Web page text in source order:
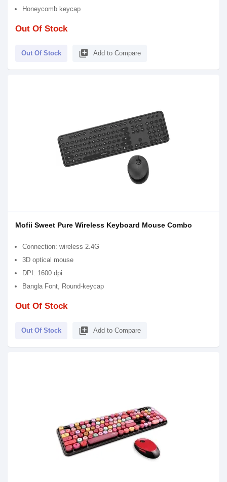
Honeycomb keycap
Out Of Stock
Out Of Stock library_add Add to Compare
Mofii Sweet Pure Wireless Keyboard Mouse Combo
Connection: wireless 2.4G
3D optical mouse
DPI: 1600 dpi
Bangla Font, Round-keycap
Out Of Stock
Out Of Stock library_add Add to Compare